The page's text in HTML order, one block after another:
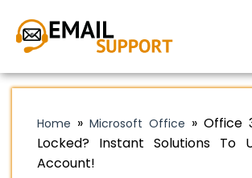
Home » Microsoft Office » Office
Locked? Instant Solutions To
Account!